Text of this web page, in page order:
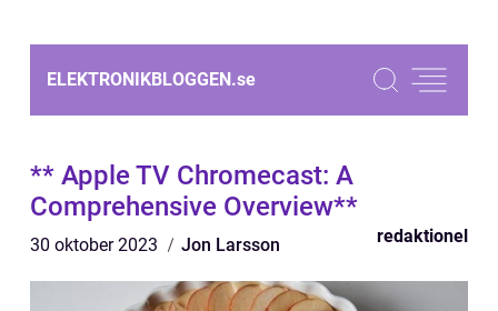
ELEKTRONIKBLOGGEN.se
** Apple TV Chromecast: A
Comprehensive Overview**
30 oktober 2023 Jon Larsson redaktionel